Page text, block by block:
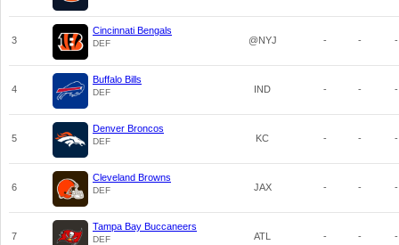
3
Cincinnati Bengals
DEF @NYJ - - -
4
Buffalo Bills
DEF IND - - -
5
Denver Broncos
DEF KC - - -
6
Cleveland Browns
DEF JAX - - -
7
Tampa Bay Buccaneers
DEF ATL - - -